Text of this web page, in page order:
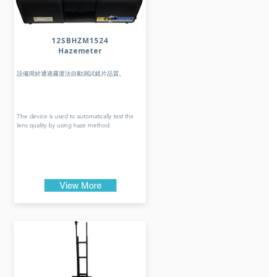
12SBHZM1524
Hazemeter
設備用於通過霧度法自動測試鏡片品質。
The device is used to automatically test the
lens quality by using haze method.
View More